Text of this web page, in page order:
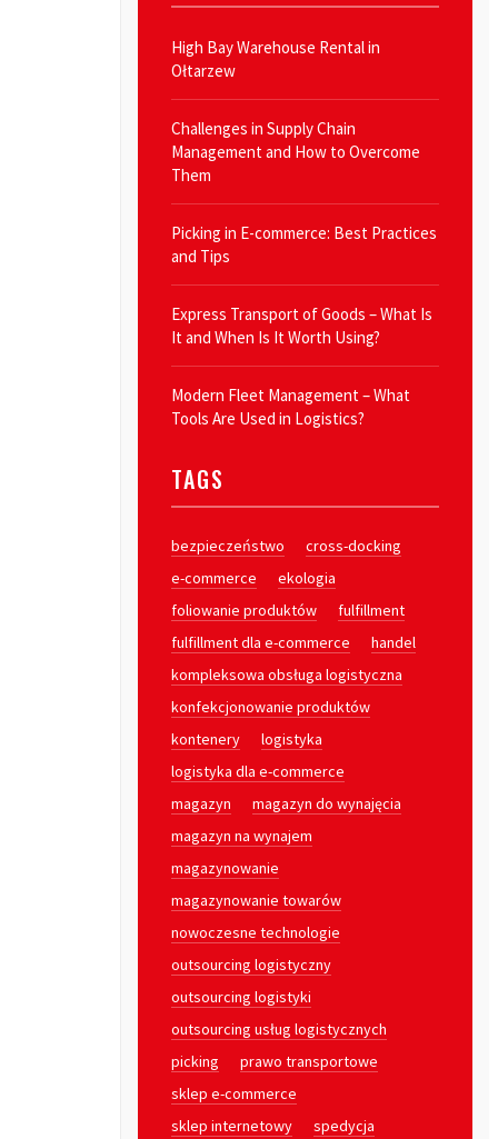
High Bay Warehouse Rental in
Ołtarzew
Challenges in Supply Chain
Management and How to Overcome
Them
Picking in E-commerce: Best Practices
and Tips
Express Transport of Goods – What Is
It and When Is It Worth Using?
Modern Fleet Management – What
Tools Are Used in Logistics?
TAGS
bezpieczeństwo
cross-docking
e-commerce
ekologia
foliowanie produktów
fulfillment
fulfillment dla e-commerce
handel
kompleksowa obsługa logistyczna
konfekcjonowanie produktów
kontenery
logistyka
logistyka dla e-commerce
magazyn
magazyn do wynajęcia
magazyn na wynajem
magazynowanie
magazynowanie towarów
nowoczesne technologie
outsourcing logistyczny
outsourcing logistyki
outsourcing usług logistycznych
picking
prawo transportowe
sklep e-commerce
sklep internetowy
spedycja